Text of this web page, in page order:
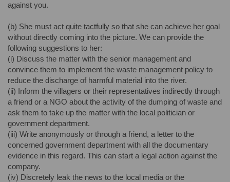
against you.
(b) She must act quite tactfully so that she can achieve her goal
without directly coming into the picture. We can provide the
following suggestions to her:
(i) Discuss the matter with the senior management and
convince them to implement the waste management policy to
reduce the discharge of harmful material into the river.
(ii) Inform the villagers or their representatives indirectly through
a friend or a NGO about the activity of the dumping of waste and
ask them to take up the matter with the local politician or
government department.
(iii) Write anonymously or through a friend, a letter to the
concerned government department with all the documentary
evidence in this regard. This can start a legal action against the
company.
(iv) Discretely leak the news to the local media or the